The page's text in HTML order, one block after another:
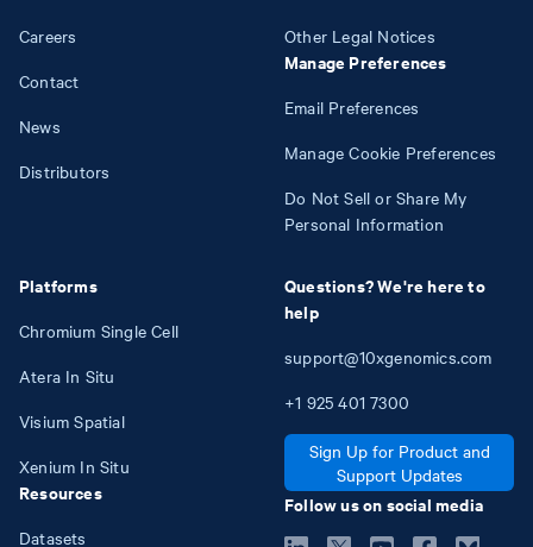
Careers
Contact
News
Distributors
Platforms
Chromium Single Cell
Atera In Situ
Visium Spatial
Xenium In Situ
Resources
Datasets
Other Legal Notices
Manage Preferences
Email Preferences
Manage Cookie Preferences
Do Not Sell or Share My
Personal Information
Questions? We're here to
help
support@10xgenomics.com
+1 925 401 7300
Sign Up for Product and
Support Updates
Follow us on social media